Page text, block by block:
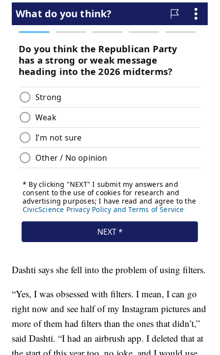
Dashti says she fell into the problem of using filters.
“Yes, I was obsessed with filters. I mean, I can go
right now and see half of my Instagram pictures and
more of them had filters than the ones that didn’t,”
said Dashti. “I had an airbrush app. I deleted that at